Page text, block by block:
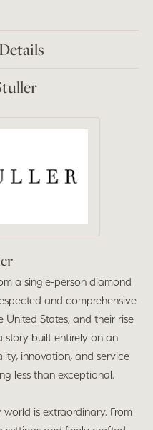
a single-person diamond
and comprehensive
States, and their rise
story built entirely on an
innovation, and service
less than exceptional.
is extraordinary. From